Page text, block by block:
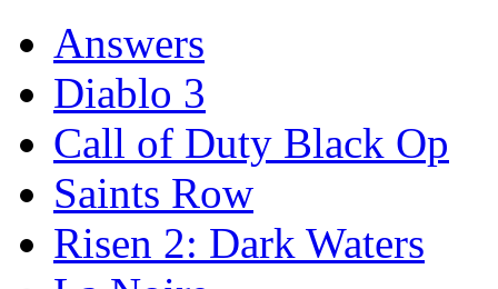
Answers
Diablo 3
Call of Duty Black Op
Saints Row
Risen 2: Dark Waters